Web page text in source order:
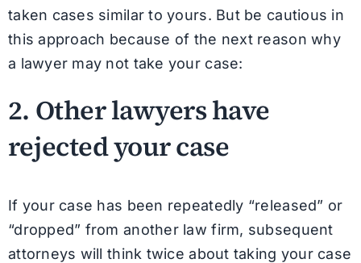
taken cases similar to yours. But be cautious in
this approach because of the next reason why
a lawyer may not take your case:
2. Other lawyers have
rejected your case
If your case has been repeatedly “released” or
“dropped” from another law firm, subsequent
attorneys will think twice about taking your case